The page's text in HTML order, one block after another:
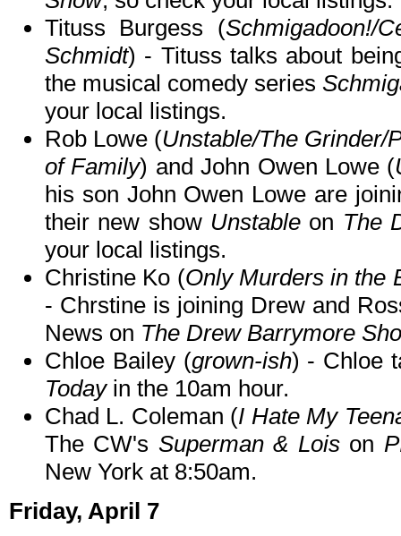
Tituss Burgess (Schmigadoon!/
Schmidt) - Tituss talks about
the musical comedy series
your local listings.
Rob Lowe (Unstable/The Grinder/
of Family) and John Owen Lowe (
his son John Owen Lowe are
their new show Unstableon The
your local listings.
Christine Ko (Only Murders in the
- Chrstine is joining Drew and
News on The Drew Barrymore
Chloe Bailey (grown-ish) - Chloe
Todayin the 10am hour.
Chad L. Coleman (I Hate My
The CW's Superman & Loison
New York at 8:50am.
Friday, April 7